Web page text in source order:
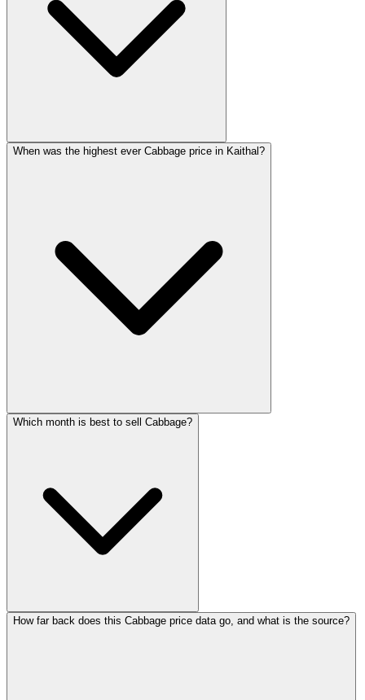
When was the highest ever Cabbage price in Kaithal?
Which month is best to sell Cabbage?
How far back does this Cabbage price data go, and what is the source?